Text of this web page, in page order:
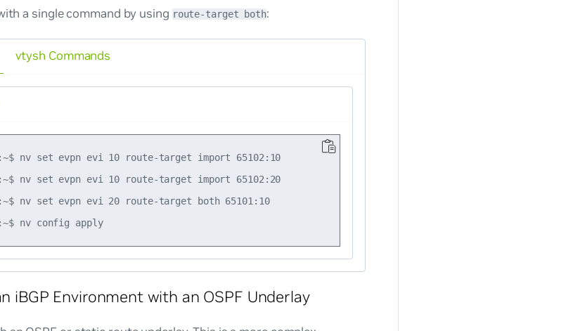
a single command by using route-target both:
nv set evpn evi 10 route-target import 65102:10
nv set evpn evi 10 route-target import 65102:20
nv set evpn evi 20 route-target both 65101:10
cumulus@leaf01:~$ nv config apply
vtysh Commands
iBGP Environment with an OSPF Underlay